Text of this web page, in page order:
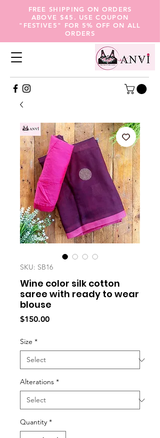
FREE SHIPPING ON ORDERS
ABOVE $45. USE COUPON
"FESTIVE5" FOR 5% OFF ON ALL
ORDERS
SKU: SB16
Wine color silk cotton
saree with ready to wear
blouse
$150.00Price
Size *
Alterations *
Quantity *